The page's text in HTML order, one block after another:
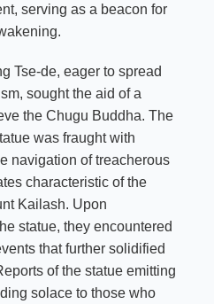
serving as a beacon for
Tse-de, eager to spread
sought the aid of a
the Chugu Buddha. The
was fraught with
navigation of treacherous
characteristic of the
Kailash. Upon
statue, they encountered
that further solidified
of the statue emitting
solace to those who